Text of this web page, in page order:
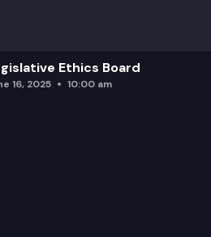
Ethics Board
16, 2025 10:00 am